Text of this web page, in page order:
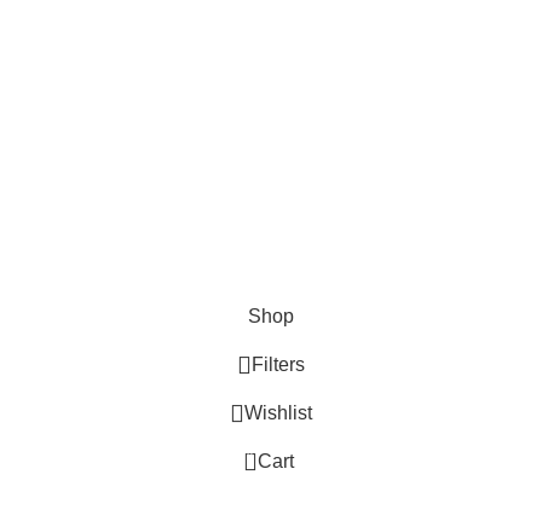
Shop
Filters
Wishlist
0 Cart